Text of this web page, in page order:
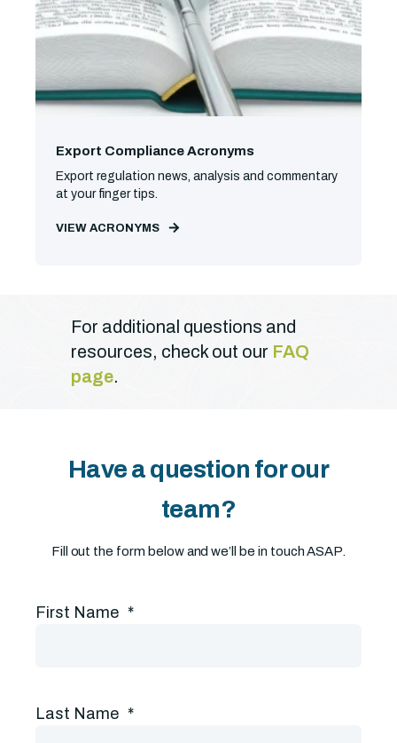
Export Compliance Acronyms
Export regulation news, analysis and commentary
at your finger tips.
VIEW ACRONYMS
For additional questions and
resources, check out our FAQ
page.
Have a question for our
team?
Fill out the form below and we’ll be in touch ASAP.
First Name *
Last Name *